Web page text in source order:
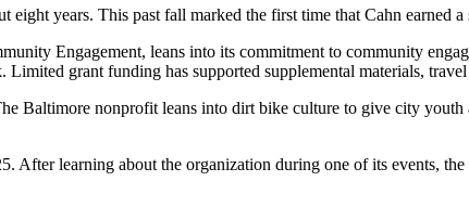
years. This past fall marked the first time that Cahn earned
Engagement, leans into its commitment to community
grant funding has supported supplemental materials,
Baltimore nonprofit leans into dirt bike culture to give city
After learning about the organization during one of its events,